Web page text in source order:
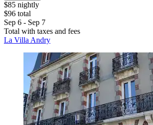
$85 nightly
$96 total
Sep 6 - Sep 7
Total with taxes and fees
La Villa Andry